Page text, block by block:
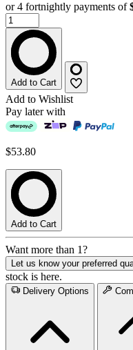
or 4 fortnightly payments of
Add to Cart
Add to Wishlist
Pay later with
$53.80
Add to Cart
Want more than 1?
Let us know your preferred
stock is here.
Delivery Options